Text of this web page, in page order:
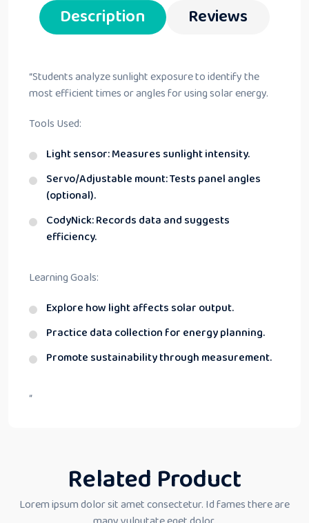
Description Reviews
“Students analyze sunlight exposure to identify the
most efficient times or angles for using solar energy.
Tools Used:
Light sensor: Measures sunlight intensity.
Servo/Adjustable mount: Tests panel angles
(optional).
CodyNick: Records data and suggests
efficiency.
Learning Goals:
Explore how light affects solar output.
Practice data collection for energy planning.
Promote sustainability through measurement.
“
Related Product
Lorem ipsum dolor sit amet consectetur. Id fames there are